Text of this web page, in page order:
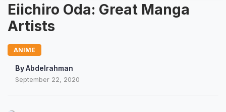
Eiichiro Oda: Great Manga
Artists
ANIME
ByAbdelrahman
September 22, 2020